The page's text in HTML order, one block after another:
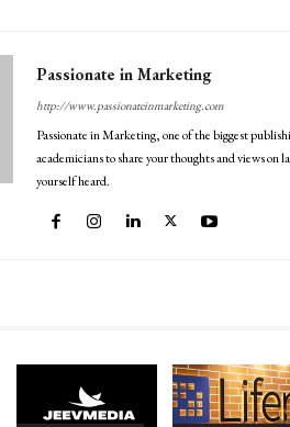
Passionate in Marketing
http://www.passionateinmarketing.com
Passionate in Marketing, one of the biggest
academicians to share your thoughts and views
yourself heard.